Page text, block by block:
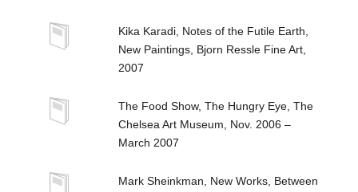
Kika Karadi, Notes of the Futile Earth,
New Paintings, Bjorn Ressle Fine Art,
2007
The Food Show, The Hungry Eye, The
Chelsea Art Museum, Nov. 2006 –
March 2007
Mark Sheinkman, New Works, Between